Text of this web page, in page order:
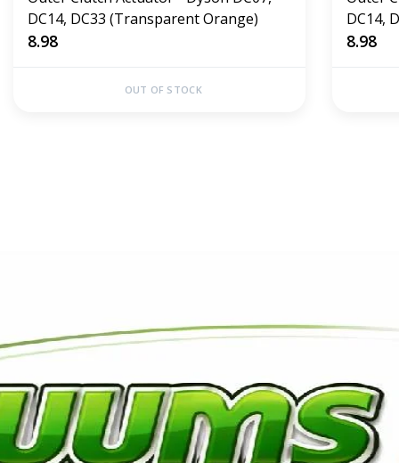
DC14, DC33 (Transparent Orange)
8.98
OUT OF STOCK
DC14,
8.98